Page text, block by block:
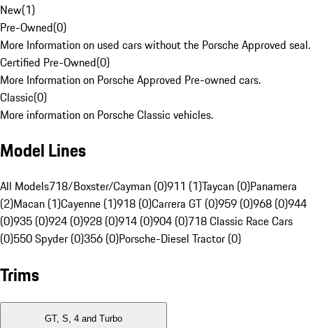
New(1)
Pre-Owned(0)
More Information on used cars without the Porsche Approved seal.
Certified Pre-Owned(0)
More Information on Porsche Approved Pre-owned cars.
Classic(0)
More information on Porsche Classic vehicles.
Model Lines
All Models718/Boxster/Cayman (0)911 (1)Taycan (0)Panamera
(2)Macan (1)Cayenne (1)918 (0)Carrera GT (0)959 (0)968 (0)944
(0)935 (0)924 (0)928 (0)914 (0)904 (0)718 Classic Race Cars
(0)550 Spyder (0)356 (0)Porsche-Diesel Tractor (0)
Trims
GT, S, 4 and Turbo